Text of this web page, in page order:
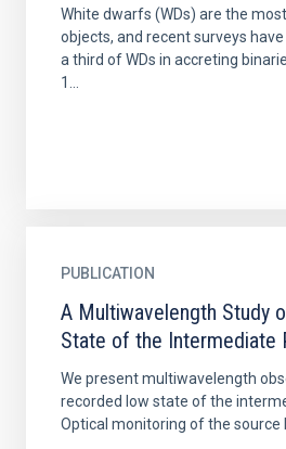
White dwarfs (WDs) are the
objects, and recent surveys
a third of WDs in accreting
1...
PUBLICATION
A Multiwavelength Study
State of the Intermediate
We present multiwavelength
recorded low state of the
Optical monitoring of the source